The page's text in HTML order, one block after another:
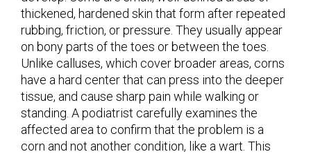
thickened, hardened skin that form after repeated
rubbing, friction, or pressure. They usually appear
on bony parts of the toes or between the toes.
Unlike calluses, which cover broader areas, corns
have a hard center that can press into the deeper
tissue, and cause sharp pain while walking or
standing. A podiatrist carefully examines the
affected area to confirm that the problem is a
corn and not another condition, like a wart. This